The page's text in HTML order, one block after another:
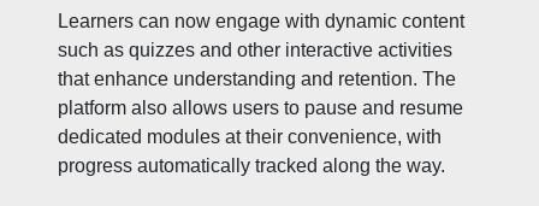
Learners can now engage with dynamic content
such as quizzes and other interactive activities
that enhance understanding and retention. The
platform also allows users to pause and resume
dedicated modules at their convenience, with
progress automatically tracked along the way.